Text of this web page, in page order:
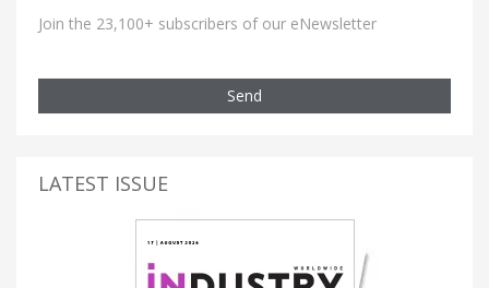
Join the 23,100+ subscribers of our eNewsletter
Send
LATEST ISSUE